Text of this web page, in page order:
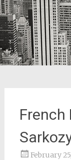
French
February